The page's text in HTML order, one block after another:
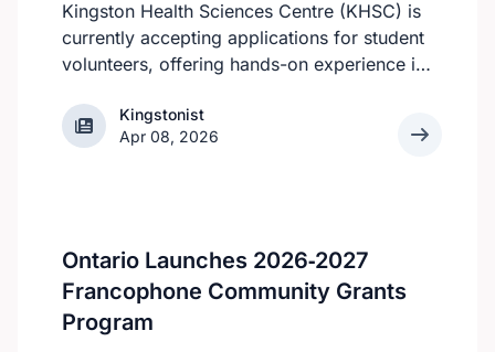
Kingston Health Sciences Centre (KHSC) is
currently accepting applications for student
volunteers, offering hands-on experience in
school, post-secondary, or graduate-level
students. KHSC is looking for students who
However, all students are still welcome to
apply.
KingstonistKingstonist
Apr 08, 2026
Ontario Launches 2026‑2027
Francophone Community Grants
Program